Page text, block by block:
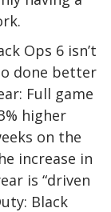
Ops 6 isn’t
done better
Full game
higher
on the
increase in
is “driven
Black